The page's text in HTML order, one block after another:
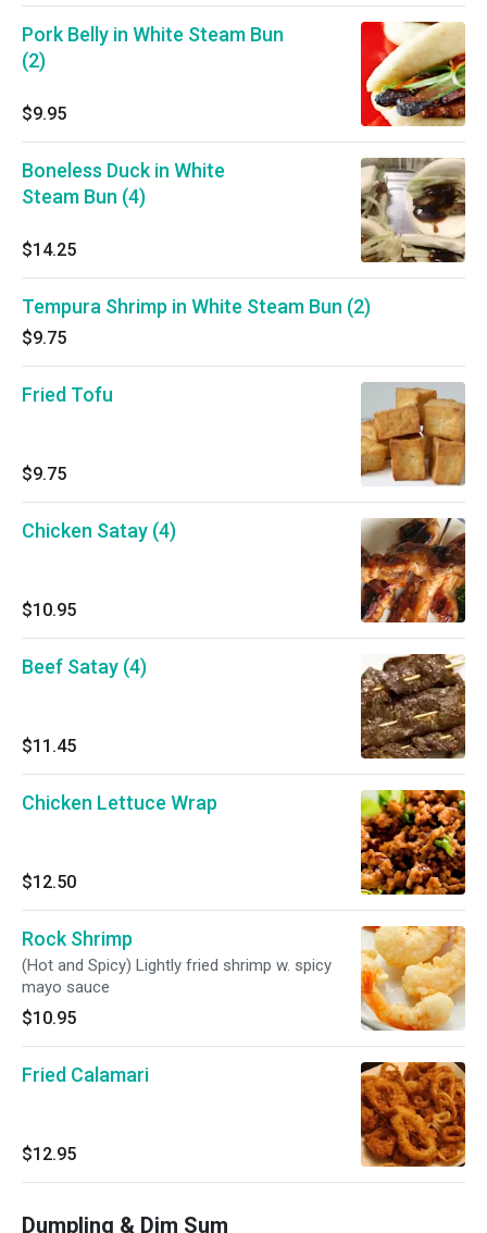
Pork Belly in White Steam Bun
(2)
$9.95
Boneless Duck in White
Steam Bun (4)
$14.25
Tempura Shrimp in White Steam Bun (2)
$9.75
Fried Tofu
$9.75
Chicken Satay (4)
$10.95
Beef Satay (4)
$11.45
Chicken Lettuce Wrap
$12.50
Rock Shrimp
(Hot and Spicy) Lightly fried shrimp w. spicy
mayo sauce
$10.95
Fried Calamari
$12.95
Dumpling & Dim Sum